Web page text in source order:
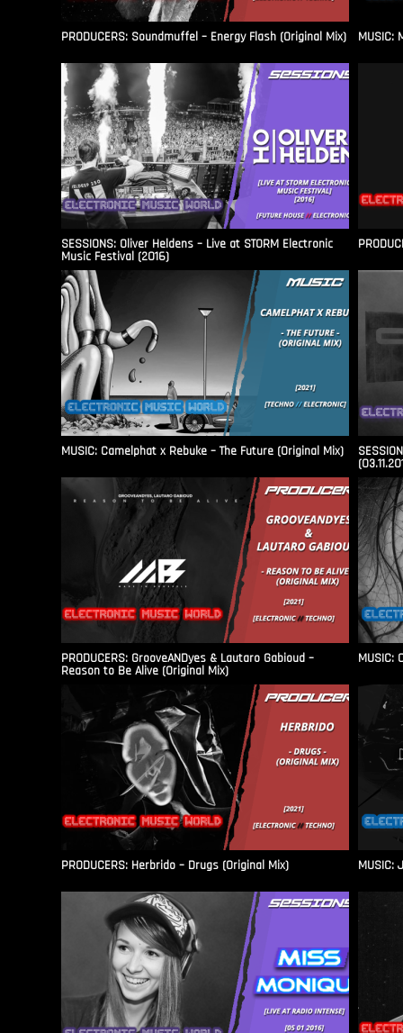
PRODUCERS: Soundmuffel – Energy Flash (Original Mix) MUSIC:
SESSIONS: Oliver Heldens – Live at STORM Electronic
Music Festival (2016)
MUSIC: Camelphat x Rebuke – The Future (Original Mix)
PRODUCERS: GrooveANDyes & Lautaro Gabioud –
Reason to Be Alive (Original Mix)
MUSIC:
PRODUCERS: Herbrido – Drugs (Original Mix) MUSIC: